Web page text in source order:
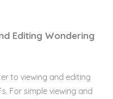
Editing Wondering
to viewing and editing
For simple viewing and